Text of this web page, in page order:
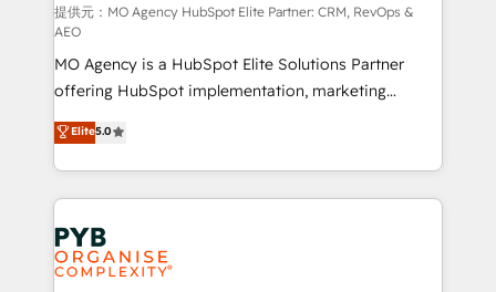
guided implementation and seamless integration of
the CRM platform into your digital ecosystem. Would
you like support in deploying your inbound
marketing strategy? We'll provide support tailored
to your needs and sales objectives. With 125+
certifications, we are part of the most certified
Canadian agencies, and we both hold Onboarding
Accreditations. Based in Canada (coast to coast), our
services are offered in both English & French.
提供元：MO Agency HubSpot Elite Partner: CRM, RevOps &
AEO
MO Agency is a HubSpot Elite Solutions Partner
offering HubSpot implementation, marketing
automation, CRM and RevOps consulting, data
architecture, sales enablement, lifecycle automation,
lead scoring and revenue reporting. HubSpot,
Salesforce and integrated enterprise stacks. Digital
Marketing, Answer Engine Optimisation, and
Generative Engine Optimisation (AI Search),
HubSpot Content Hub, WordPress development,
Elite5.0